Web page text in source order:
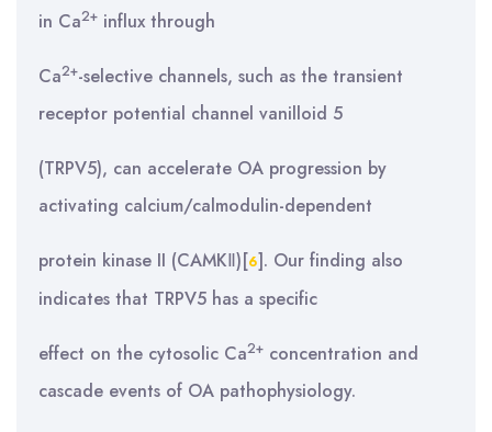
in Ca2+ influx through
Ca2+-selective channels, such as the transient
receptor potential channel vanilloid 5
(TRPV5), can accelerate OA progression by
activating calcium/calmodulin-dependent
protein kinase II (CAMKⅡ)[6]. Our finding also
indicates that TRPV5 has a specific
effect on the cytosolic Ca2+ concentration and
cascade events of OA pathophysiology.